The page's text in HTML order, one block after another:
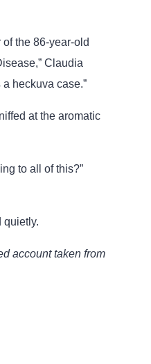
of the 86-year-old
Claudia
heckuva case.”
at the aromatic
to all of this?”
quietly.
account taken from